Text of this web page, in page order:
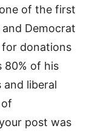
of the first
Democrat
donations
80% of his
liberal
post was